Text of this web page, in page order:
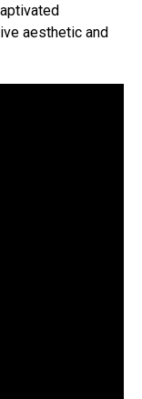
aesthetic and